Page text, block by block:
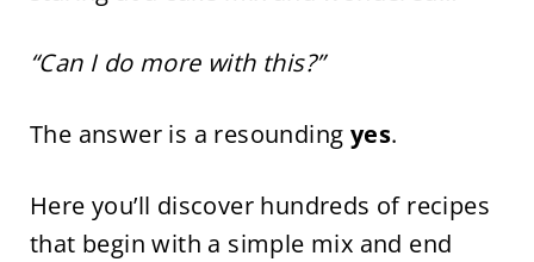
“Can I do more with this?”
The answer is a resounding yes.
Here you’ll discover hundreds of recipes
that begin with a simple mix and end